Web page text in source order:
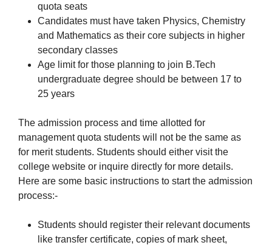
quota seats
Candidates must have taken Physics, Chemistry
and Mathematics as their core subjects in higher
secondary classes
Age limit for those planning to join B.Tech
undergraduate degree should be between 17 to
25 years
The admission process and time allotted for
management quota students will not be the same as
for merit students. Students should either visit the
college website or inquire directly for more details.
Here are some basic instructions to start the admission
process:-
Students should register their relevant documents
like transfer certificate, copies of mark sheet,